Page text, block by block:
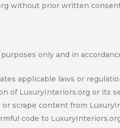
without prior written
only and in
applicable laws or
of LuxuryInteriors.org or its
or scrape content from
code to